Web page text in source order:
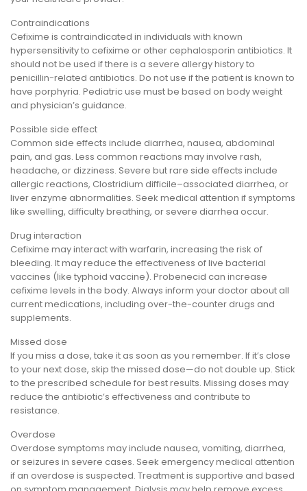
Contraindications
Cefixime is contraindicated in individuals with known
hypersensitivity to cefixime or other cephalosporin antibiotics. It
should not be used if there is a severe allergy history to
penicillin-related antibiotics. Do not use if the patient is known to
have porphyria. Pediatric use must be based on body weight
and physician’s guidance.
Possible side effect
Common side effects include diarrhea, nausea, abdominal
pain, and gas. Less common reactions may involve rash,
headache, or dizziness. Severe but rare side effects include
allergic reactions, Clostridium difficile–associated diarrhea, or
liver enzyme abnormalities. Seek medical attention if symptoms
like swelling, difficulty breathing, or severe diarrhea occur.
Drug interaction
Cefixime may interact with warfarin, increasing the risk of
bleeding. It may reduce the effectiveness of live bacterial
vaccines (like typhoid vaccine). Probenecid can increase
cefixime levels in the body. Always inform your doctor about all
current medications, including over-the-counter drugs and
supplements.
Missed dose
If you miss a dose, take it as soon as you remember. If it’s close
to your next dose, skip the missed dose—do not double up. Stick
to the prescribed schedule for best results. Missing doses may
reduce the antibiotic’s effectiveness and contribute to
resistance.
Overdose
Overdose symptoms may include nausea, vomiting, diarrhea,
or seizures in severe cases. Seek emergency medical attention
if an overdose is suspected. Treatment is supportive and based